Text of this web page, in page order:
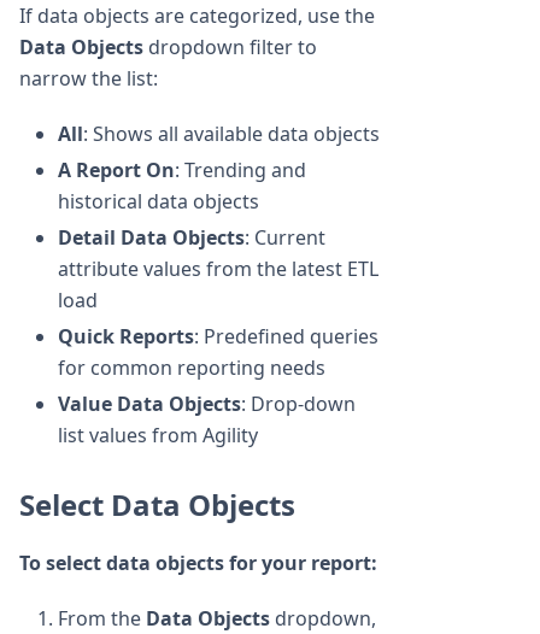
If data objects are categorized, use the
Data Objects dropdown filter to
narrow the list:
All: Shows all available data objects
A Report On: Trending and
historical data objects
Detail Data Objects: Current
attribute values from the latest ETL
load
Quick Reports: Predefined queries
for common reporting needs
Value Data Objects: Drop-down
list values from Agility
Select Data Objects
To select data objects for your report:
From the Data Objects dropdown,